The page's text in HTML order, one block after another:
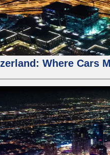
Where Cars